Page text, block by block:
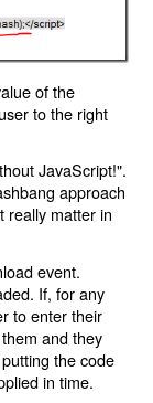
of the
to the right
JavaScript!".
approach
really matter in
event.
If, for any
to enter their
and they
the code
in time.